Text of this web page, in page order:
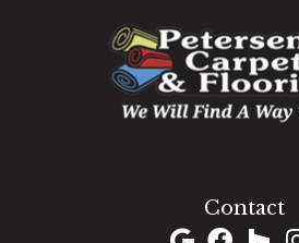
Contact